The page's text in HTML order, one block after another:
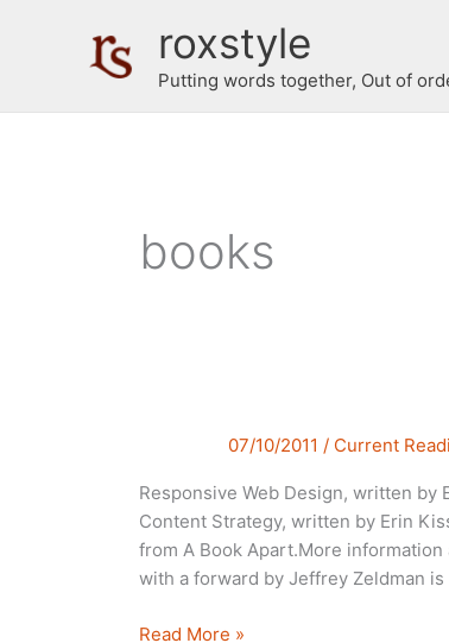
roxstyle
Putting words together, Out of
books
07/10/2011 / Current
Responsive Web Design, written by
Content Strategy, written by Erin
from A Book Apart.More
with a forward by Jeffrey Zeldman
Summer
Read More »